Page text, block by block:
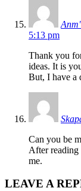
5:13 pm
Thank you
ideas. It is
But, I have a
Can you be
After reading
me.
LEAVE A